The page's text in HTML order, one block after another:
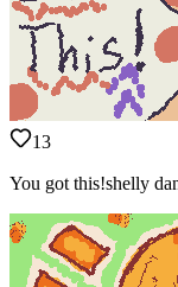
13
You got this!shelly